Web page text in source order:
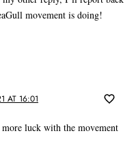
movement is doing!
AT 16:01
luck with the movement